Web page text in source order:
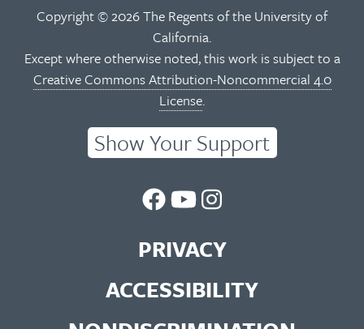
Copyright © 2026 The Regents of the University of
California.
Except where otherwise noted, this work is subject to a
Creative Commons Attribution-Noncommercial 4.0
License.
Show Your Support
UC
Library
Facebook
UC
Library
You
UC
Library
Instagram
PRIVACY
ACCESSIBILITY